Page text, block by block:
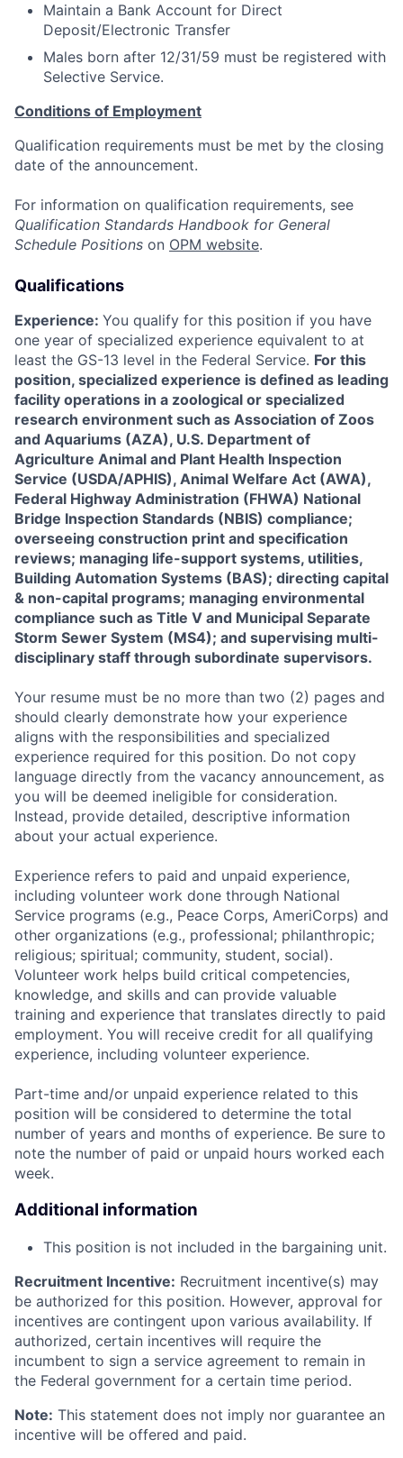
Maintain a Bank Account for Direct
Deposit/Electronic Transfer
Males born after 12/31/59 must be registered with
Selective Service.
Conditions of Employment
Qualification requirements must be met by the closing
date of the announcement.
For information on qualification requirements, see
Qualification Standards Handbook for General
Schedule Positions on OPM website.
Qualifications
Experience: You qualify for this position if you have
one year of specialized experience equivalent to at
least the GS-13 level in the Federal Service. For this
position, specialized experience is defined as leading
facility operations in a zoological or specialized
research environment such as Association of Zoos
and Aquariums (AZA), U.S. Department of
Agriculture Animal and Plant Health Inspection
Service (USDA/APHIS), Animal Welfare Act (AWA),
Federal Highway Administration (FHWA) National
Bridge Inspection Standards (NBIS) compliance;
overseeing construction print and specification
reviews; managing life-support systems, utilities,
Building Automation Systems (BAS); directing capital
& non-capital programs; managing environmental
compliance such as Title V and Municipal Separate
Storm Sewer System (MS4); and supervising multi-
disciplinary staff through subordinate supervisors.
Your resume must be no more than two (2) pages and
should clearly demonstrate how your experience
aligns with the responsibilities and specialized
experience required for this position. Do not copy
language directly from the vacancy announcement, as
you will be deemed ineligible for consideration.
Instead, provide detailed, descriptive information
about your actual experience.
Experience refers to paid and unpaid experience,
including volunteer work done through National
Service programs (e.g., Peace Corps, AmeriCorps) and
other organizations (e.g., professional; philanthropic;
religious; spiritual; community, student, social).
Volunteer work helps build critical competencies,
knowledge, and skills and can provide valuable
training and experience that translates directly to paid
employment. You will receive credit for all qualifying
experience, including volunteer experience.
Part-time and/or unpaid experience related to this
position will be considered to determine the total
number of years and months of experience. Be sure to
note the number of paid or unpaid hours worked each
week.
Additional information
This position is not included in the bargaining unit.
Recruitment Incentive: Recruitment incentive(s) may
be authorized for this position. However, approval for
incentives are contingent upon various availability. If
authorized, certain incentives will require the
incumbent to sign a service agreement to remain in
the Federal government for a certain time period.
Note: This statement does not imply nor guarantee an
incentive will be offered and paid.